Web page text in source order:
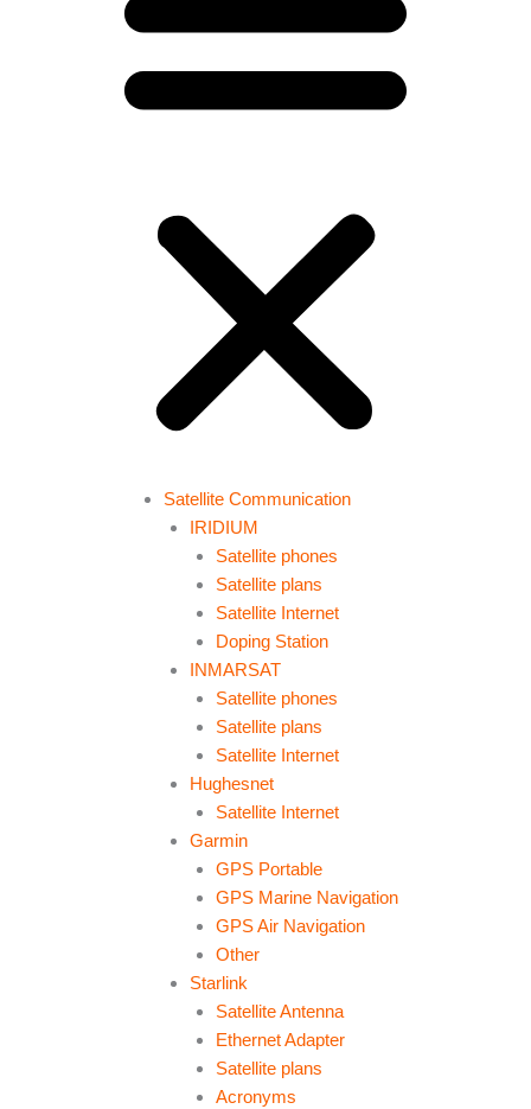
Satellite Communication
IRIDIUM
Satellite phones
Satellite plans
Satellite Internet
Doping Station
INMARSAT
Satellite phones
Satellite plans
Satellite Internet
Hughesnet
Satellite Internet
Garmin
GPS Portable
GPS Marine Navigation
GPS Air Navigation
Other
Starlink
Satellite Antenna
Ethernet Adapter
Satellite plans
Acronyms